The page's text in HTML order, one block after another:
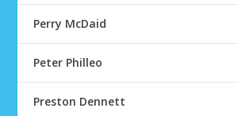
Perry McDaid
Peter Philleo
Preston Dennett